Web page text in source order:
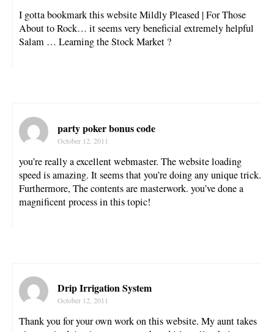
I gotta bookmark this website Mildly Pleased | For Those
About to Rock… it seems very beneficial extremely helpful
Salam … Learning the Stock Market ?
party poker bonus code
October 12, 2011
you’re really a excellent webmaster. The website loading
speed is amazing. It seems that you’re doing any unique trick.
Furthermore, The contents are masterwork. you’ve done a
magnificent process in this topic!
Drip Irrigation System
October 12, 2011
Thank you for your own work on this website. My aunt takes